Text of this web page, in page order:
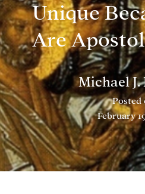
Unique
Are
Michael J.
Posted
February